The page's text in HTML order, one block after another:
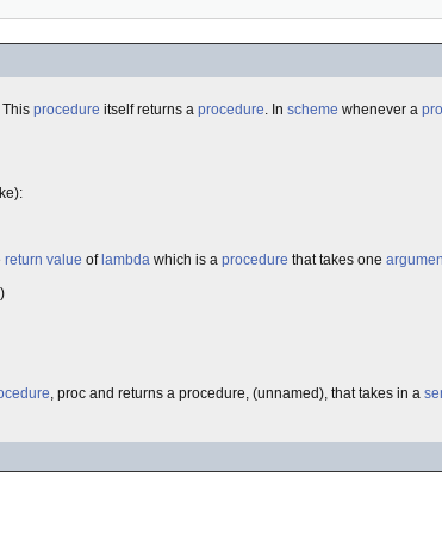
This procedure itself returns a procedure. In scheme whenever a
return value of lambda which is a procedure that takes one
, proc and returns a procedure, (unnamed), that takes in a